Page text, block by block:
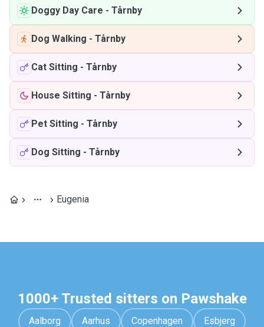
Doggy Day Care - Tårnby
Dog Walking - Tårnby
Cat Sitting - Tårnby
House Sitting - Tårnby
Pet Sitting - Tårnby
Dog Sitting - Tårnby
Eugenia
1000+ Trusted sitters on Pawshake
Aalborg Aarhus Copenhagen Esbjerg